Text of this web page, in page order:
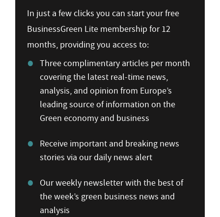
In just a few clicks you can start your free
BusinessGreen Lite membership for 12
months, providing you access to:
Three complimentary articles per month
covering the latest real-time news,
analysis, and opinion from Europe’s
leading source of information on the
Green economy and business
Receive important and breaking news
stories via our daily news alert
Our weekly newsletter with the best of
the week’s green business news and
analysis